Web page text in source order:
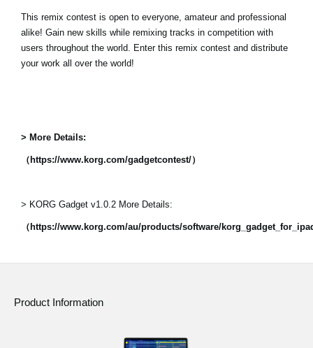
This remix contest is open to everyone, amateur and professional
alike! Gain new skills while remixing tracks in competition with
users throughout the world. Enter this remix contest and distribute
your work all over the world!
> More Details:
（https://www.korg.com/gadgetcontest/）
> KORG Gadget v1.0.2 More Details:
（https://www.korg.com/au/products/software/
Product Information